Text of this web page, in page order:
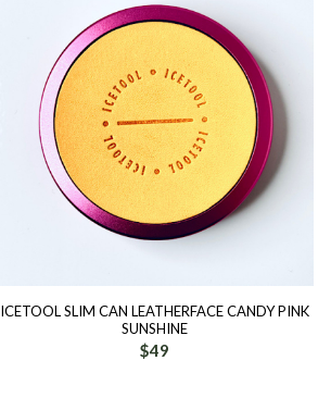
ICETOOL SLIM CAN LEATHERFACE CANDY PINK
SUNSHINE
$49